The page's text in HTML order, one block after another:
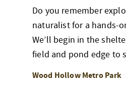
Do you remember
naturalist for a hands-
We’ll begin in the
field and pond edge to
Wood Hollow Metro Park